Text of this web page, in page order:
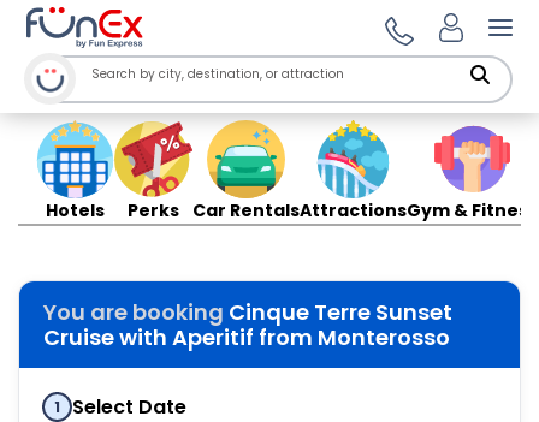
Hotels Perks Car RentalsAttractionsGym & Fitness
You are booking Cinque Terre Sunset
Cruise with Aperitif from Monterosso
1 Select Date